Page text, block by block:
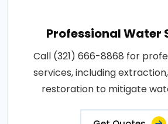
Professional Water
Call (321) 666-8868 for
services, including
restoration to mitigate